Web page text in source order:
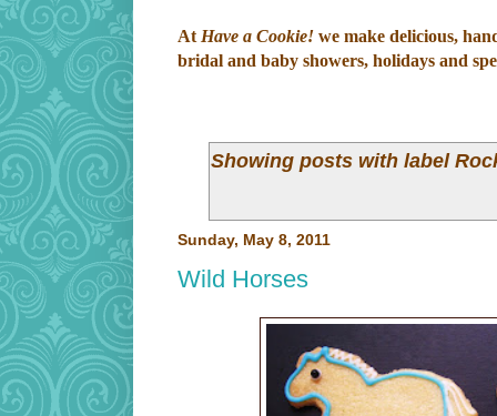
At Have a Cookie! we make delicious,
bridal and baby showers, holidays and
Showing posts with label
Sunday, May 8, 2011
Wild Horses